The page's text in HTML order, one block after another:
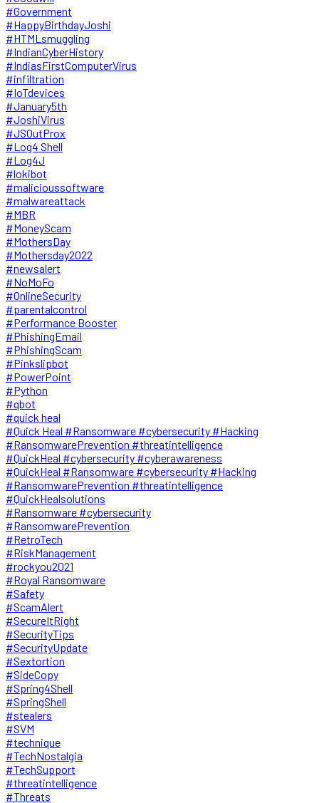
#Government
#HappyBirthdayJoshi
#HTMLsmuggling
#IndianCyberHistory
#IndiasFirstComputerVirus
#infiltration
#IoTdevices
#January5th
#JoshiVirus
#JSOutProx
#Log4 Shell
#Log4J
#lokibot
#malicioussoftware
#malwareattack
#MBR
#MoneyScam
#MothersDay
#Mothersday2022
#newsalert
#NoMoFo
#OnlineSecurity
#parentalcontrol
#Performance Booster
#PhishingEmail
#PhishingScam
#Pinkslipbot
#PowerPoint
#Python
#qbot
#quick heal
#Quick Heal #Ransomware #cybersecurity #Hacking
#RansomwarePrevention #threatintelligence
#QuickHeal #cybersecurity #cyberawareness
#QuickHeal #Ransomware #cybersecurity #Hacking
#RansomwarePrevention #threatintelligence
#QuickHealsolutions
#Ransomware #cybersecurity
#RansomwarePrevention
#RetroTech
#RiskManagement
#rockyou2021
#Royal Ransomware
#Safety
#ScamAlert
#SecureItRight
#SecurityTips
#SecurityUpdate
#Sextortion
#SideCopy
#Spring4Shell
#SpringShell
#stealers
#SVM
#technique
#TechNostalgia
#TechSupport
#threatintelligence
#Threats